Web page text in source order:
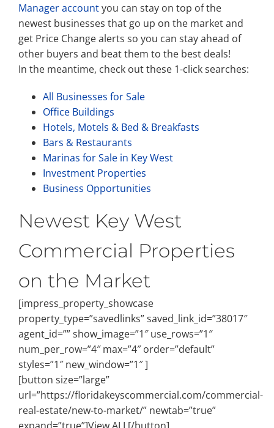
Manager accountyou can stay on top of the
newest businesses that go up on the market and
get Price Change alerts so you can stay ahead of
other buyers and beat them to the best deals!
In the meantime, check out these 1-click searches:
All Businesses for Sale
Office Buildings
Hotels, Motels & Bed & Breakfasts
Bars & Restaurants
Marinas for Sale in Key West
Investment Properties
Business Opportunities
Newest Key West
Commercial Properties
on the Market
[impress_property_showcase
property_type=”savedlinks” saved_link_id=”38017″
agent_id=”” show_image=”1″ use_rows=”1″
num_per_row=”4″ max=”4″ order=”default”
styles=”1″ new_window=”1″ ]
[button size=”large”
url=”https://floridakeyscommercial.com/commercial-
real-estate/new-to-market/” newtab=”true”